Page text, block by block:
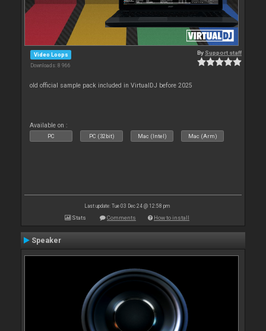
Video Loops
Downloads: 8 966
By Support staff
old official sample pack included in VirtualDJ before 2025
Available on :
PC PC (32bit) Mac (Intel) Mac (Arm)
Last update: Tue 03 Dec 24 @ 12:58 pm
Stats Comments How to install
Speaker